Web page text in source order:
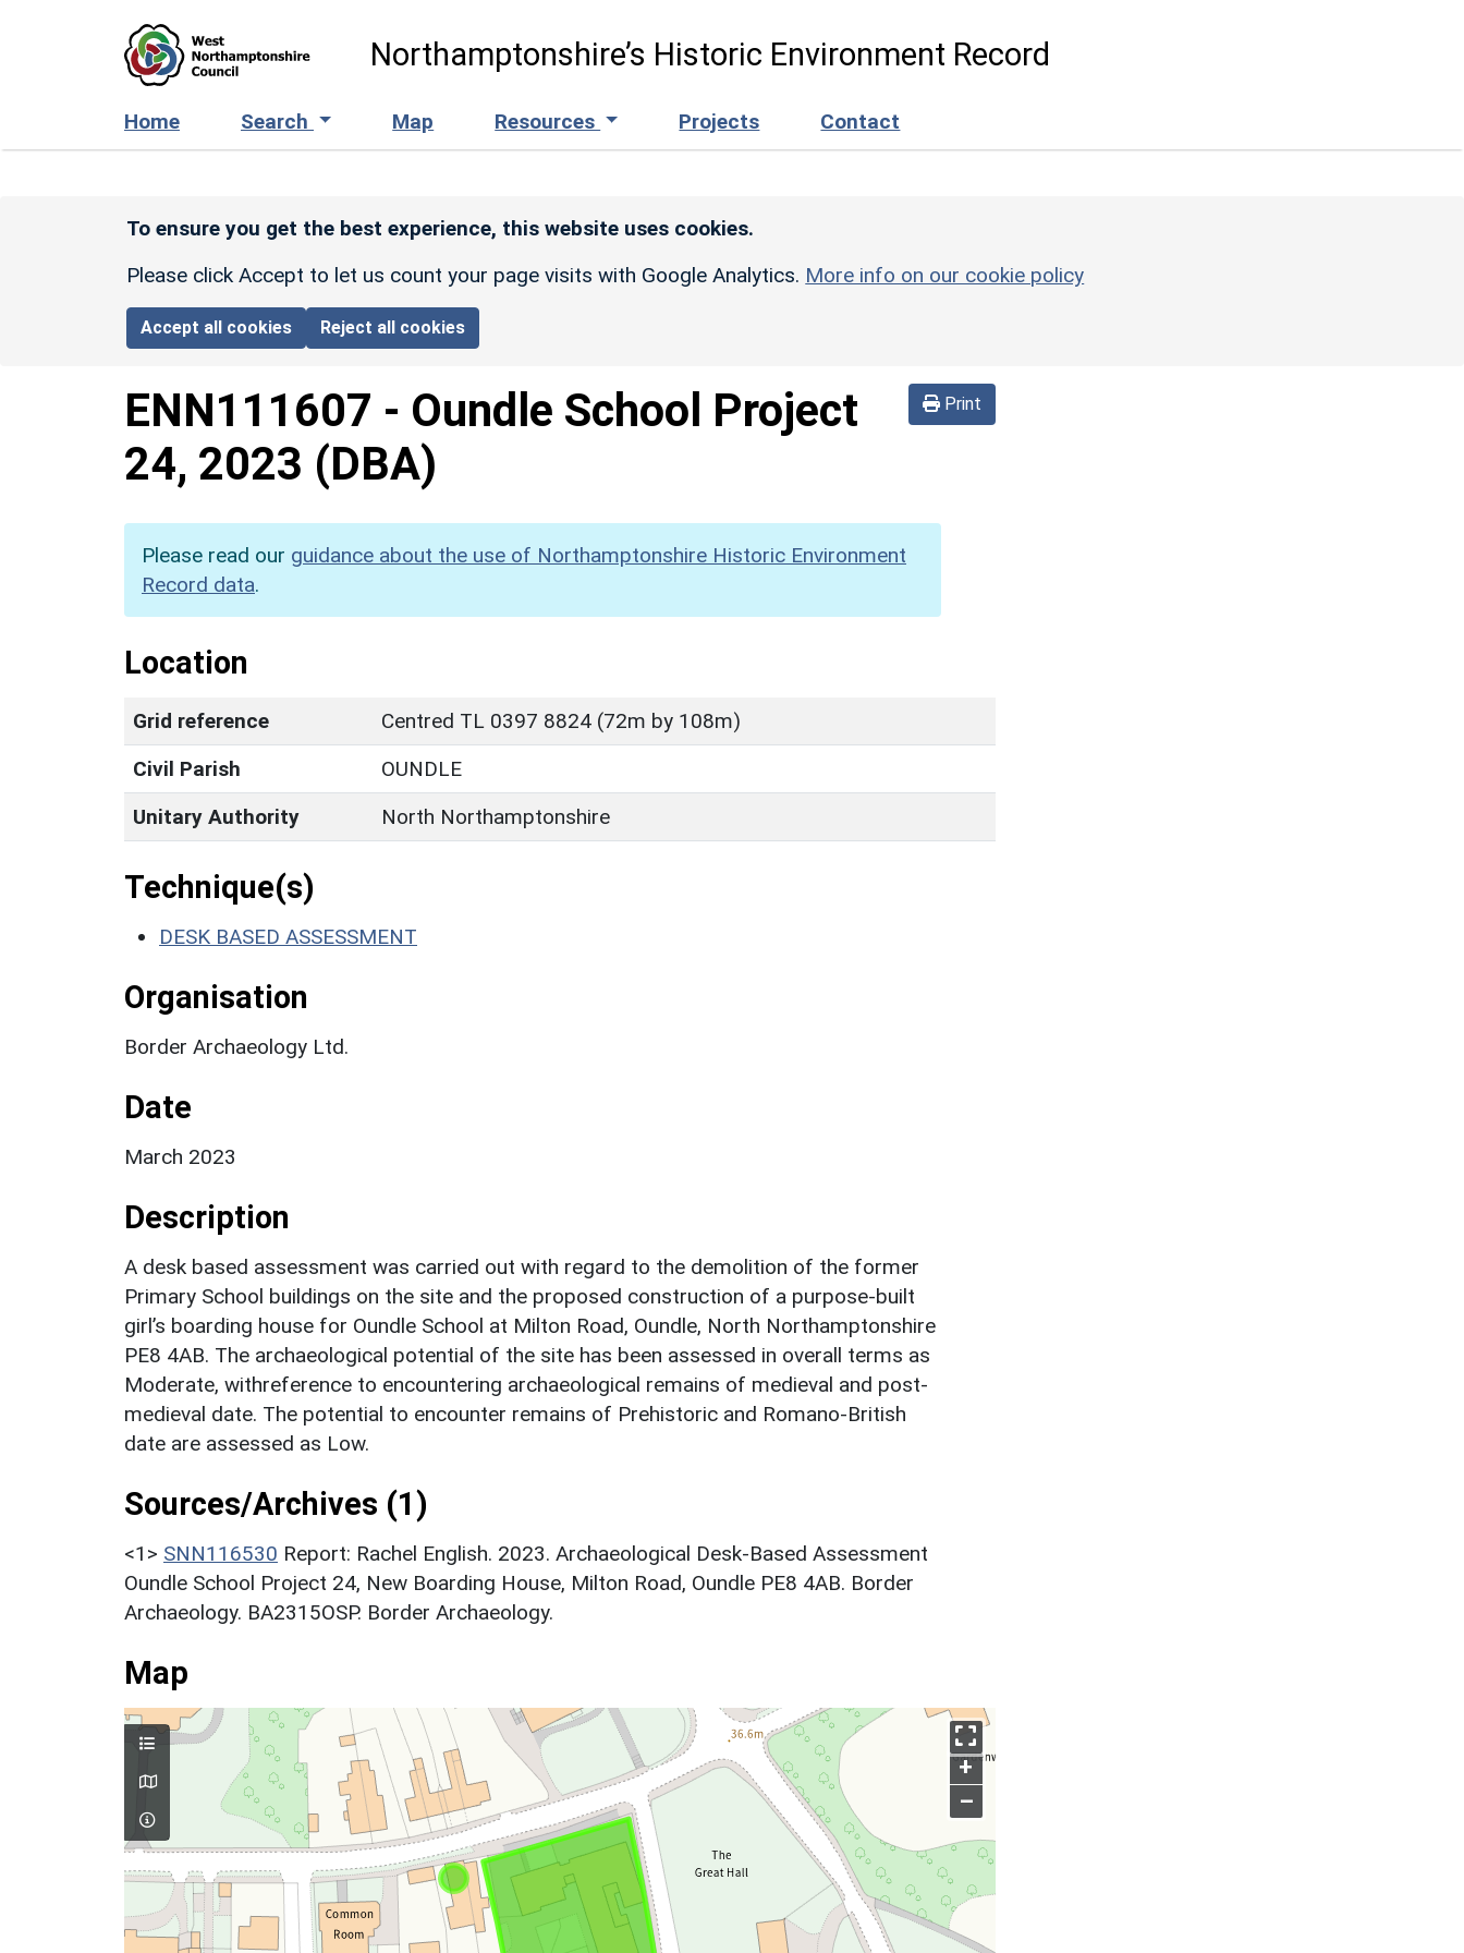
Northamptonshire’s Historic Environment Record
Home Search Map Resources Projects Contact
To ensure you get the best experience, this website uses cookies.
Please click Accept to let us count your page visits with Google Analytics. More info on our cookie policy
Accept all cookies Reject all cookies
Print
ENN111607 - Oundle School Project
24, 2023 (DBA)
Please read our guidance about the use of Northamptonshire Historic Environment
Record data.
Location
Grid reference
Centred TL 0397 8824 (72m by 108m)
Civil Parish
OUNDLE
Unitary Authority
North Northamptonshire
Technique(s)
DESK BASED ASSESSMENT
Organisation
Border Archaeology Ltd.
Date
March 2023
Description
A desk based assessment was carried out with regard to the demolition of the former
Primary School buildings on the site and the proposed construction of a purpose-built
girl’s boarding house for Oundle School at Milton Road, Oundle, North Northamptonshire
PE8 4AB. The archaeological potential of the site has been assessed in overall terms as
Moderate, withreference to encountering archaeological remains of medieval and post-
medieval date. The potential to encounter remains of Prehistoric and Romano-British
date are assessed as Low.
Sources/Archives (1)
<1> SNN116530 Report: Rachel English. 2023. Archaeological Desk-Based Assessment
Oundle School Project 24, New Boarding House, Milton Road, Oundle PE8 4AB. Border
Archaeology. BA2315OSP. Border Archaeology.
Map
+
–